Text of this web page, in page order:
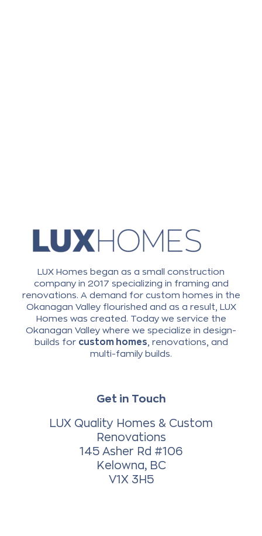
LUX Homes began as a small construction
company in 2017 specializing in framing and
renovations. A demand for custom homes in the
Okanagan Valley flourished and as a result, LUX
Homes was created. Today we service the
Okanagan Valley where we specialize in design-
builds for custom homes , renovations, and
multi-family builds.
Get in Touch
LUX Quality Homes & Custom
Renovations
145 Asher Rd #106
Kelowna, BC
V1X 3H5